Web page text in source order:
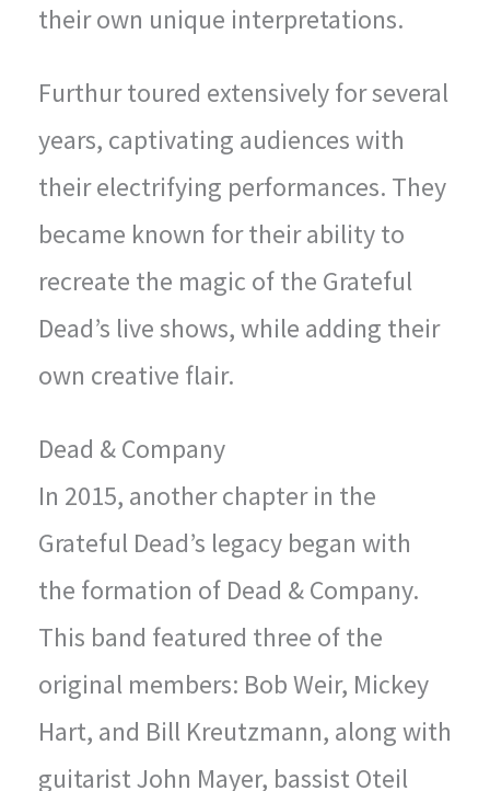
their own unique interpretations.
Furthur toured extensively for several
years, captivating audiences with
their electrifying performances. They
became known for their ability to
recreate the magic of the Grateful
Dead’s live shows, while adding their
own creative flair.
Dead & Company
In 2015, another chapter in the
Grateful Dead’s legacy began with
the formation of Dead & Company.
This band featured three of the
original members: Bob Weir, Mickey
Hart, and Bill Kreutzmann, along with
guitarist John Mayer, bassist Oteil